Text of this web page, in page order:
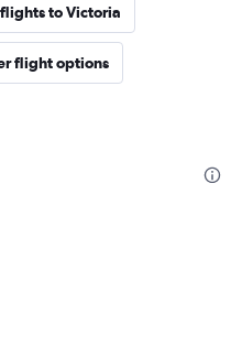
to Victoria
flight options